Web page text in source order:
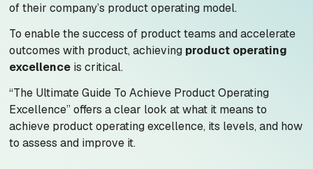
of their company’s product operating model.
To enable the success of product teams and accelerate
outcomes with product, achieving product operating
excellence is critical.
“The Ultimate Guide To Achieve Product Operating
Excellence”offers a clear look at what it means to
achieve product operating excellence, its levels, and how
to assess and improve it.